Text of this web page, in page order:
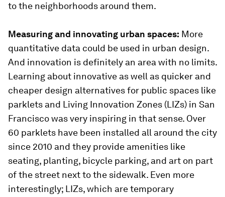
to the neighborhoods around them.
Measuring and innovating urban spaces: More
quantitative data could be used in urban design.
And innovation is definitely an area with no limits.
Learning about innovative as well as quicker and
cheaper design alternatives for public spaces like
parklets and Living Innovation Zones (LIZs) in San
Francisco was very inspiring in that sense. Over
60 parklets have been installed all around the city
since 2010 and they provide amenities like
seating, planting, bicycle parking, and art on part
of the street next to the sidewalk. Even more
interestingly; LIZs, which are temporary